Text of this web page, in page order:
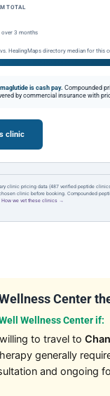
TOTAL
over 3 months
HealingMaps directory median for this
is cash pay. Compounded
by commercial insurance with
clinic
clinic pricing data (487 verified peptide
clinic before booking. Compounded
How we vet these clinics →
Center
Wellness Center if:
to travel to
generally
and ongoing